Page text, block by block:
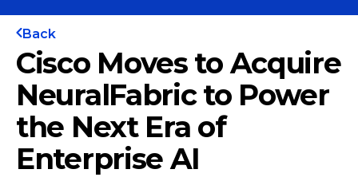
Back
Cisco Moves to Acquire
NeuralFabric to Power
the Next Era of
Enterprise AI